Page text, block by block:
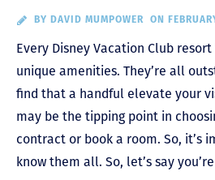
BY DAVID MUMPOWER ON
Every Disney Vacation Club
unique amenities. They’re all
find that a handful elevate your
may be the tipping point in
contract or book a room. So, it’s
know them all. So, let’s say